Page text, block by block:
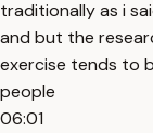
traditionally as i
and but the
exercise tends to
people
06:01